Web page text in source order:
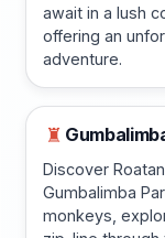
await in a lush
offering an
adventure.
♜
Discover
Gumbalimba
monkeys,